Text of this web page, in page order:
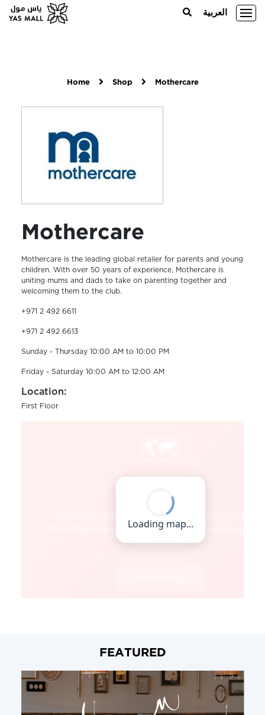
العربية
Home Shop Mothercare
Mothercare
Mothercare is the leading global retailer for parents and young
children. With over 50 years of experience, Mothercare is
uniting mums and dads to take on parenting together and
welcoming them to the club.
+971 2 492 6611
+971 2 492 6613
Sunday - Thursday 10:00 AM to 10:00 PM
Friday - Saturday 10:00 AM to 12:00 AM
Location:
First Floor
FEATURED